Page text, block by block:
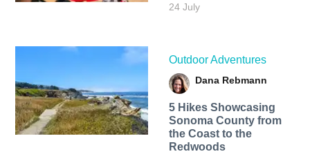
24 July
Outdoor Adventures
Dana Rebmann
5 Hikes Showcasing
Sonoma County from
the Coast to the
Redwoods